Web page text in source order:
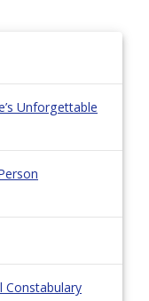
Unforgettable
Constabulary